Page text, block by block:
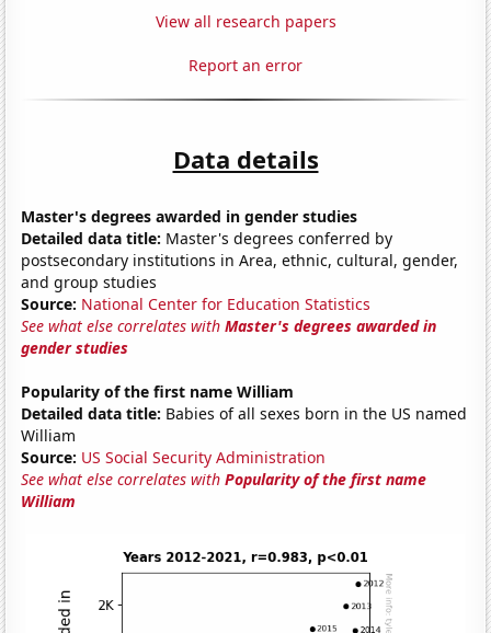
View all research papers
Report an error
Data details
Master's degrees awarded in gender studies
Detailed data title: Master's degrees conferred by
postsecondary institutions in Area, ethnic, cultural, gender,
and group studies
Source: National Center for Education Statistics
See what else correlates withMaster's degrees awarded in
gender studies
Popularity of the first name William
Detailed data title: Babies of all sexes born in the US named
William
Source: US Social Security Administration
See what else correlates withPopularity of the first name
William